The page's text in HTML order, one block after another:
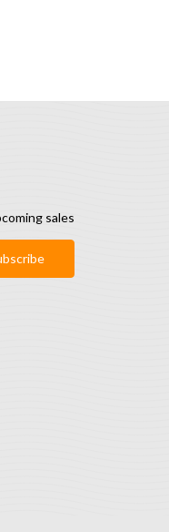
sales